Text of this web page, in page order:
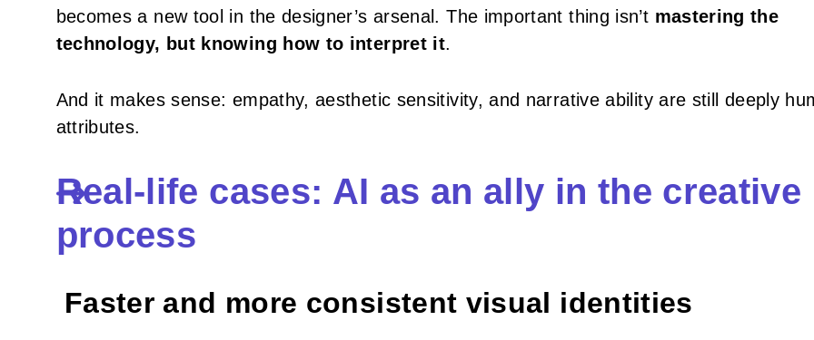
becomes a new tool in the designer’s arsenal. The important thing isn’t mastering the
technology, but knowing how to interpret it.
And it makes sense: empathy, aesthetic sensitivity, and narrative ability are still deeply
attributes.
Real-life cases: AI as an ally in the creative
process
Faster and more consistent visual identities